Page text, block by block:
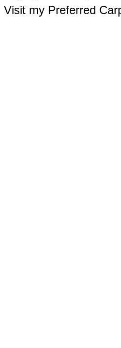
Visit my Preferred